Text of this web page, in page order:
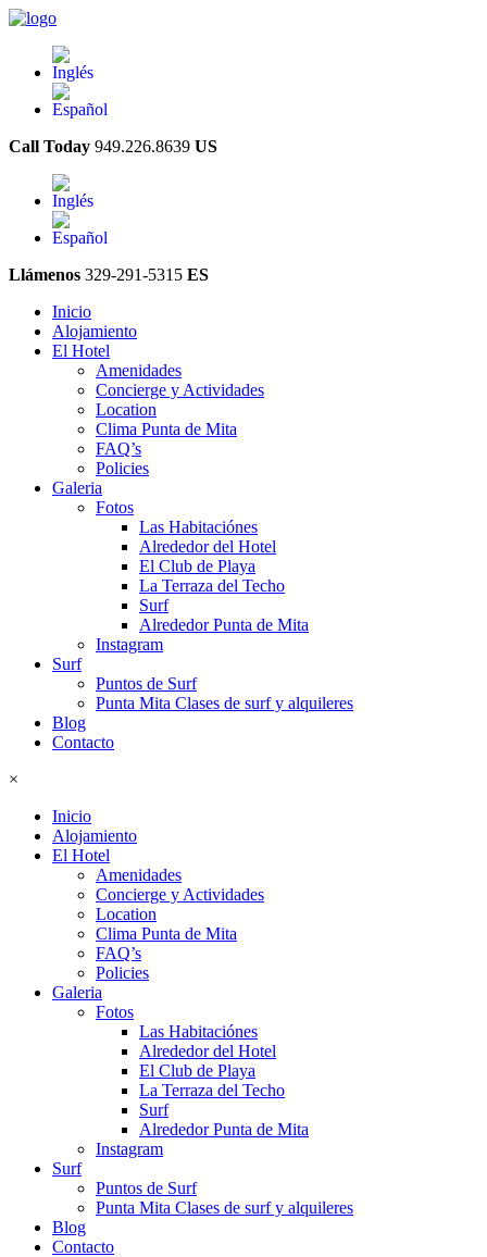
Call Today 949.226.8639 US
Llámenos 329-291-5315 ES
Inicio
Alojamiento
El Hotel
Amenidades
Concierge y Actividades
Location
Clima Punta de Mita
FAQ’s
Policies
Galeria
Fotos
Las Habitaciónes
Alrededor del Hotel
El Club de Playa
La Terraza del Techo
Surf
Alrededor Punta de Mita
Instagram
Surf
Puntos de Surf
Punta Mita Clases de surf y alquileres
Blog
Contacto
×
Inicio
Alojamiento
El Hotel
Amenidades
Concierge y Actividades
Location
Clima Punta de Mita
FAQ’s
Policies
Galeria
Fotos
Las Habitaciónes
Alrededor del Hotel
El Club de Playa
La Terraza del Techo
Surf
Alrededor Punta de Mita
Instagram
Surf
Puntos de Surf
Punta Mita Clases de surf y alquileres
Blog
Contacto